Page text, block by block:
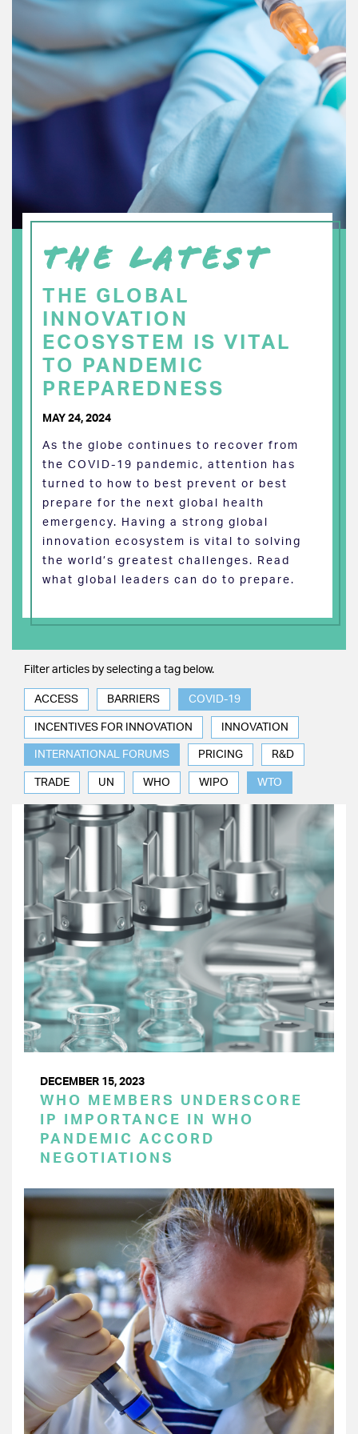
THE LATEST
THE GLOBAL
INNOVATION
ECOSYSTEM IS VITAL
TO PANDEMIC
PREPAREDNESS
MAY 24, 2024
As the globe continues to recover from
the COVID-19 pandemic, attention has
turned to how to best prevent or best
prepare for the next global health
emergency. Having a strong global
innovation ecosystem is vital to solving
the world’s greatest challenges. Read
what global leaders can do to prepare.
Filter articles by selecting a tag below.
ACCESS BARRIERS COVID-19
INCENTIVES FOR INNOVATION INNOVATION
INTERNATIONAL FORUMS PRICING R&D
TRADE UN WHO WIPO WTO
DECEMBER 15, 2023
WHO MEMBERS UNDERSCORE
IP IMPORTANCE IN WHO
PANDEMIC ACCORD
NEGOTIATIONS